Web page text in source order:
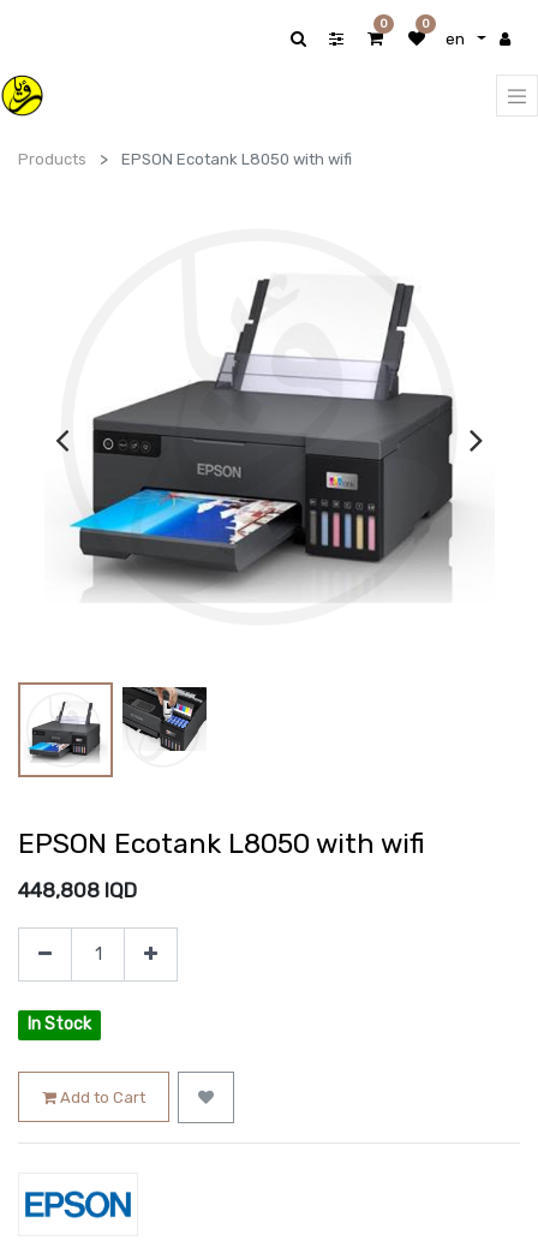
en
0 0
Products EPSON Ecotank L8050 with wifi
EPSON Ecotank L8050 with wifi
448,808 IQD
In Stock
Add to Cart